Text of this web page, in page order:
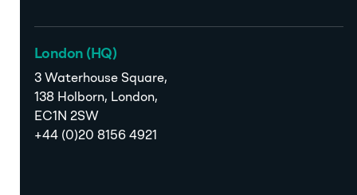
London (HQ)
3 Waterhouse Square,
138 Holborn, London,
EC1N 2SW
+44 (0)20 8156 4921